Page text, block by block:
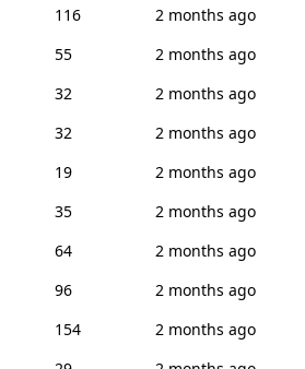
116
2 months ago
55
2 months ago
32
2 months ago
32
2 months ago
19
2 months ago
35
2 months ago
64
2 months ago
96
2 months ago
154
2 months ago